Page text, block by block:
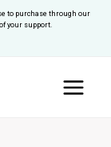
to purchase through our
your support.